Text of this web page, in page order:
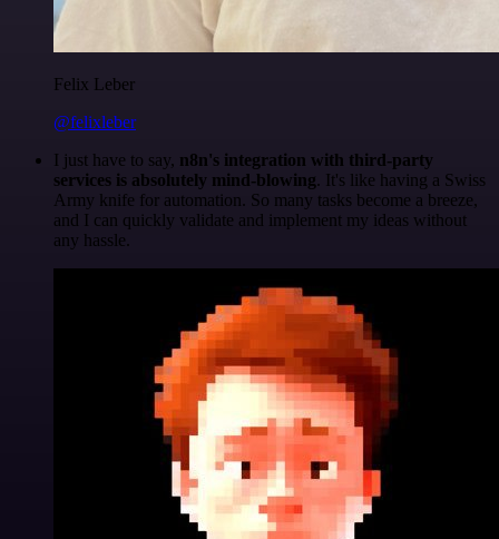
Felix Leber
@felixleber
I just have to say, n8n's integration with third-party
services is absolutely mind-blowing. It's like having a Swiss
Army knife for automation. So many tasks become a breeze,
and I can quickly validate and implement my ideas without
any hassle.